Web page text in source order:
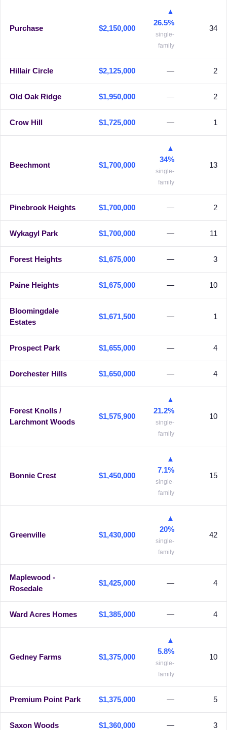
Purchase $2,150,000
▲
26.5%
single-
family
34
Hillair Circle $2,125,000 — 2
Old Oak Ridge $1,950,000 — 2
Crow Hill $1,725,000 — 1
Beechmont $1,700,000
▲
34%
single-
family
13
Pinebrook Heights $1,700,000 — 2
Wykagyl Park $1,700,000 — 11
Forest Heights $1,675,000 — 3
Paine Heights $1,675,000 — 10
Bloomingdale
Estates
$1,671,500 — 1
Prospect Park $1,655,000 — 4
Dorchester Hills $1,650,000 — 4
Forest Knolls /
Larchmont Woods
$1,575,900
▲
21.2%
single-
family
10
Bonnie Crest $1,450,000
▲
7.1%
single-
family
15
Greenville $1,430,000
▲
20%
single-
family
42
Maplewood -
Rosedale
$1,425,000 — 4
Ward Acres Homes $1,385,000 — 4
Gedney Farms $1,375,000
▲
5.8%
single-
family
10
Premium Point Park $1,375,000 — 5
Saxon Woods $1,360,000 — 3